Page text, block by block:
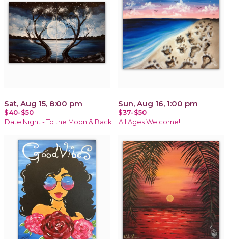
Sat, Aug 15, 8:00 pm
$40-$50
Date Night - To the Moon & Back
Sun, Aug 16, 1:00 pm
$37-$50
All Ages Welcome!